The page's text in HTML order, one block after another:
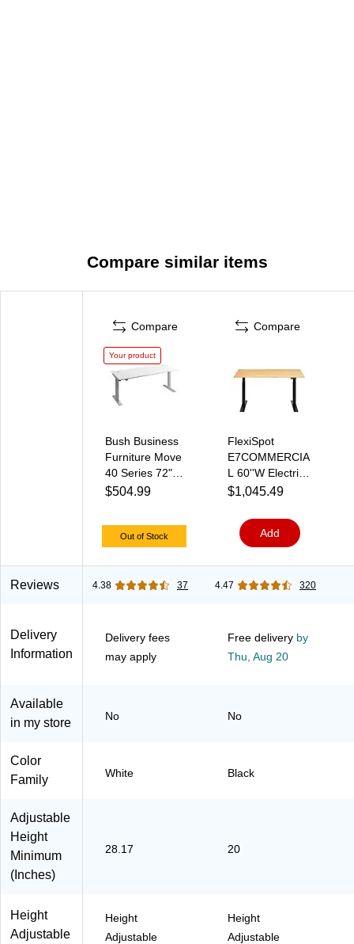
Compare similar items
Compare
Your product
Bush Business
Furniture Move
40 Series 72"W
Electric Height
White/Cool
Gray Metallic
(M4S7230WHS
K)
$504.99
Out of Stock
Compare
FlexiSpot
E7COMMERCIA
L 60''W Electric
Height
Standing Desk,
Bamboo/Black(E
7BCOM6030-
LBZB)
$1,045.49
Add
Reviews 4.38 37 4.47 320
Delivery
Information
Delivery fees
may apply
Free delivery by
Thu, Aug 20
Available
in my store
No No
Color
Family
White Black
Adjustable
Height
Minimum
(Inches)
28.17 20
Height
Adjustable
Height
Adjustable
Height
Adjustable